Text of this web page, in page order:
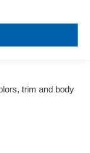
trim and body